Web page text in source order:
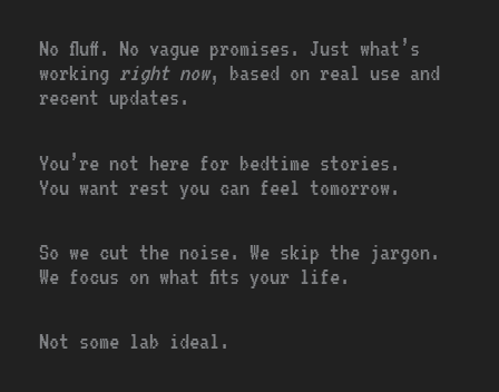
No fluff. No vague promises. Just what’s
working right now, based on real use and
recent updates.
You’re not here for bedtime stories.
You want rest you can feel tomorrow.
So we cut the noise. We skip the jargon.
We focus on what fits your life.
Not some lab ideal.